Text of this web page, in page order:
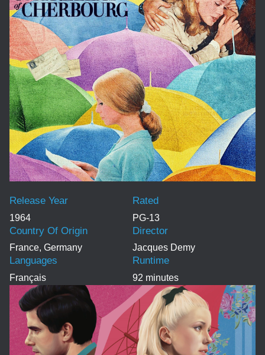
1964
Release Year
PG-13
Rated
France, Germany
Country Of Origin
Jacques Demy
Director
Français
Languages
92 minutes
Runtime